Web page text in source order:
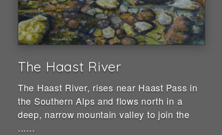
The Haast River
The Haast River, rises near Haast Pass in
the Southern Alps and flows north in a
deep, narrow mountain valley to join the
......